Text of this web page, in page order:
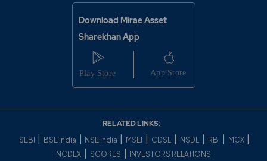
Download Mirae Asset
Sharekhan App
RELATED LINKS:
SEBI BSE India NSE India MSEI CDSL NSDL RBI MCX
NCDEX SCORES INVESTORS RELATIONS